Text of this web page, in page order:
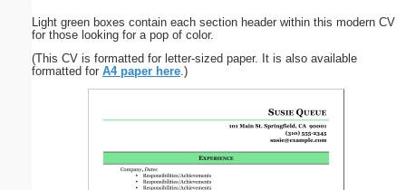
Light green boxes contain each section header within this modern CV
for those looking for a pop of color.
(This CV is formatted for letter-sized paper. It is also available
formatted for A4 paper here.)